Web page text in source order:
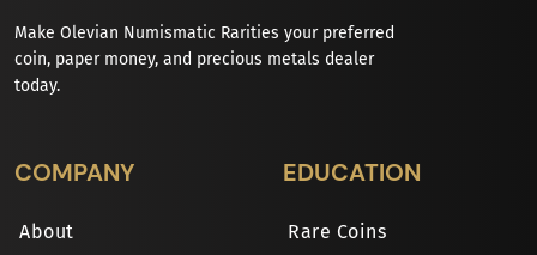
Make Olevian Numismatic Rarities your preferred
coin, paper money, and precious metals dealer
today.
COMPANY
About
EDUCATION
Rare Coins